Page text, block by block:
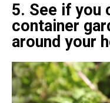
5. See if you
container
around your